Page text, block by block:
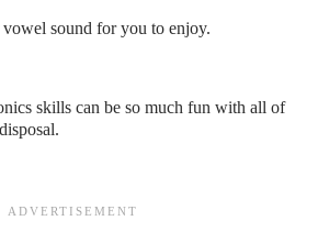
sound for you to enjoy.
skills can be so much fun with all of